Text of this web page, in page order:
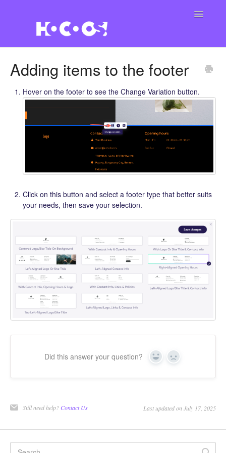
Toggle
Adding items to the footer
Hover on the footer to see the Change Variation button.
Click on this button and select a footer type that better suits
your needs, then save your selection.
Did this answer your question? Yes No
Still need help? Contact Us Last updated on July 17, 2025